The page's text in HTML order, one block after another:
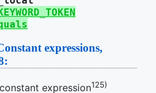
expressions,
expression125)